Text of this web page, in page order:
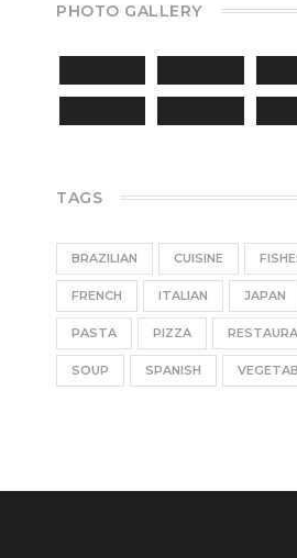
PHOTO GALLERY
TAGS
BRAZILIAN CUISINE
FRENCH ITALIAN JAPAN
PASTA PIZZA
SOUP SPANISH